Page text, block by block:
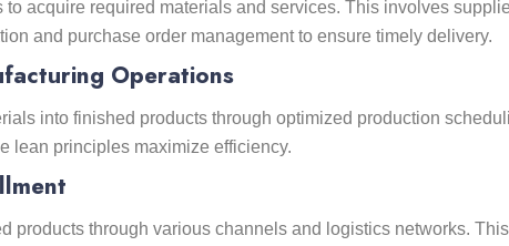
acquire required materials and services. This involves
and purchase order management to ensure timely delivery.
Operations
into finished products through optimized production
lean principles maximize efficiency.
products through various channels and logistics networks.